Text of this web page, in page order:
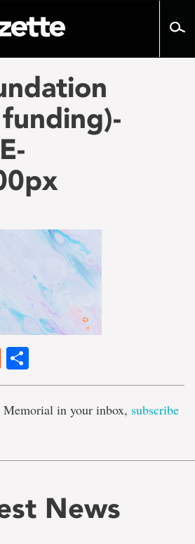
Reddit
Memorial in your inbox, subscribe
News